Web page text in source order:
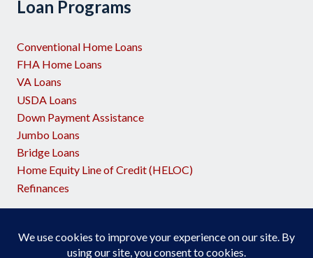
Loan Programs
Conventional Home Loans
FHA Home Loans
VA Loans
USDA Loans
Down Payment Assistance
Jumbo Loans
Bridge Loans
Home Equity Line of Credit (HELOC)
Refinances
Georgia Residential Mortgage Licensee #36474 (Success Mortgage
Partners)
Ohio MLO-OH.147160
Supports Equal Housing Opportunity